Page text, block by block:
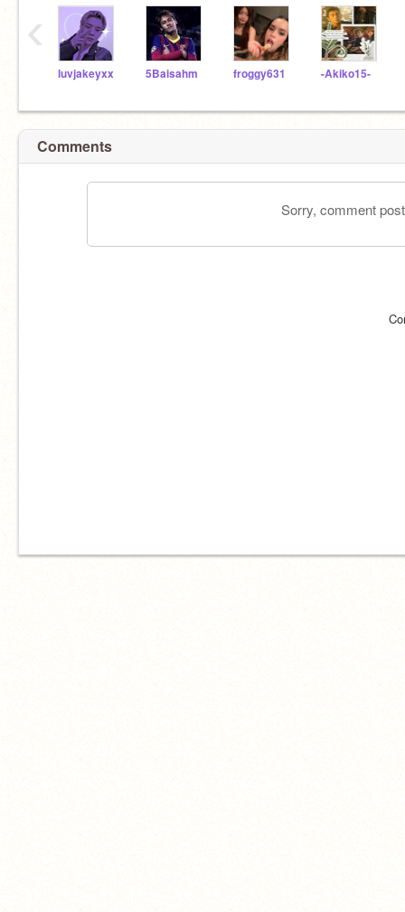
luvjakeyxx 5Baisahm froggy631 -Akiko15-
‹
Comments
Sorry, comment